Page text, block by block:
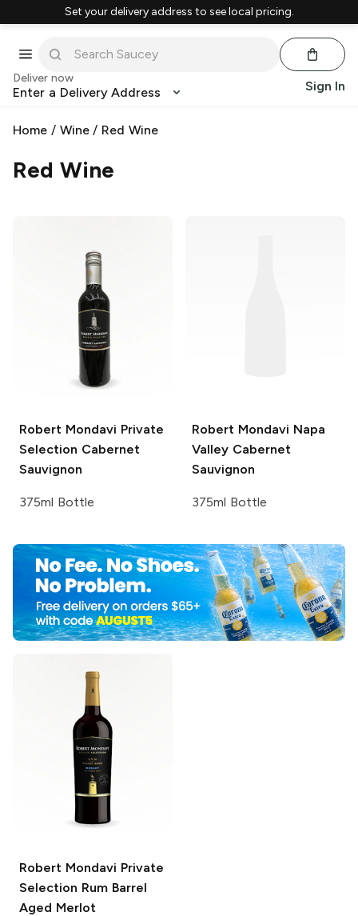
Set your delivery address to see local pricing.
Deliver now
Enter a Delivery Address Sign In
Home / Wine/ Red Wine
Red Wine
Robert Mondavi Private
Selection Cabernet
Sauvignon
375ml Bottle
Robert Mondavi Napa
Valley Cabernet
Sauvignon
375ml Bottle
Robert Mondavi Private
Selection Rum Barrel
Aged Merlot